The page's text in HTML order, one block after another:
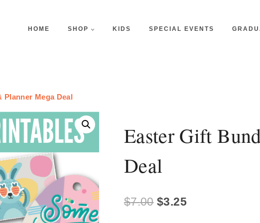
HOME SHOP KIDS SPECIAL EVENTS
Mega Deal
Easter Gift
Deal
$7.00 Original
$3.25Current